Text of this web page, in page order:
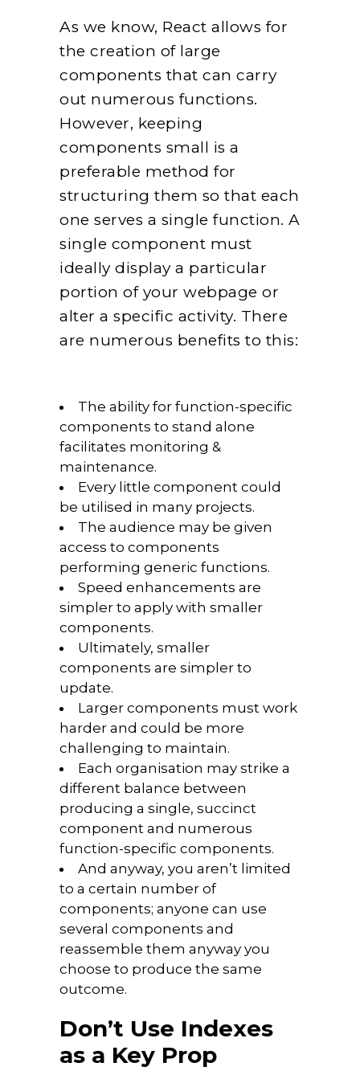
As we know, React allows for
the creation of large
components that can carry
out numerous functions.
However, keeping
components small is a
preferable method for
structuring them so that each
one serves a single function. A
single component must
ideally display a particular
portion of your webpage or
alter a specific activity. There
are numerous benefits to this:
The ability for function-specific
components to stand alone
facilitates monitoring &
maintenance.
Every little component could
be utilised in many projects.
The audience may be given
access to components
performing generic functions.
Speed enhancements are
simpler to apply with smaller
components.
Ultimately, smaller
components are simpler to
update.
Larger components must work
harder and could be more
challenging to maintain.
Each organisation may strike a
different balance between
producing a single, succinct
component and numerous
function-specific components.
And anyway, you aren’t limited
to a certain number of
components; anyone can use
several components and
reassemble them anyway you
choose to produce the same
outcome.
Don’t Use Indexes
as a Key Prop